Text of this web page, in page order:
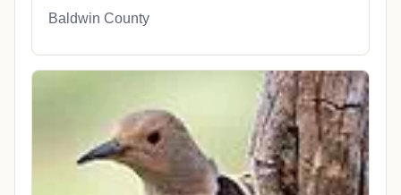
Baldwin County